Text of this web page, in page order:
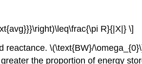
R}{|X|} \]
\(\text{BW}/
the proportion of energy